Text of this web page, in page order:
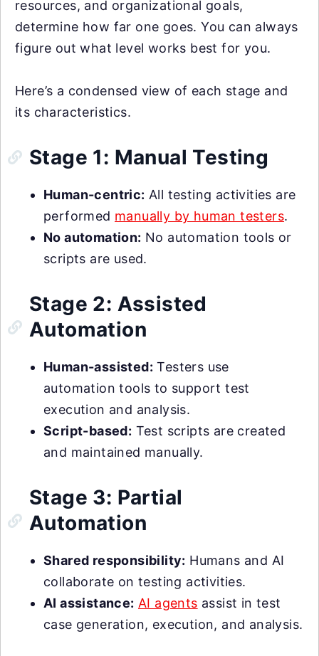
resources, and organizational goals,
determine how far one goes. You can always
figure out what level works best for you.
Here’s a condensed view of each stage and
its characteristics.
Stage 1: Manual Testing
Human-centric: All testing activities are
performed manually by human testers.
No automation: No automation tools or
scripts are used.
Stage 2: Assisted
Automation
Human-assisted: Testers use
automation tools to support test
execution and analysis.
Script-based: Test scripts are created
and maintained manually.
Stage 3: Partial
Automation
Shared responsibility: Humans and AI
collaborate on testing activities.
AI assistance: AI agents assist in test
case generation, execution, and analysis.